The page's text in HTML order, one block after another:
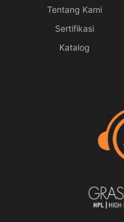
Tentang Kami
Sertifikasi
Katalog